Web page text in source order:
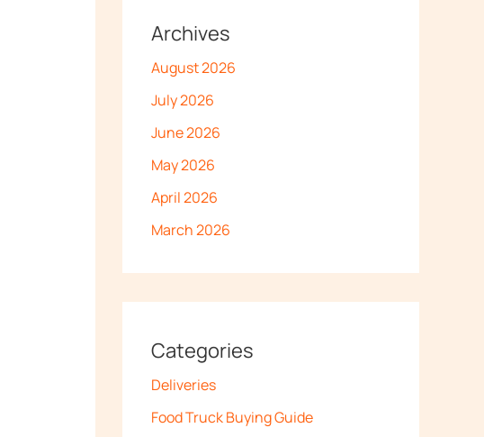
Archives
August 2026
July 2026
June 2026
May 2026
April 2026
March 2026
Categories
Deliveries
Food Truck Buying Guide